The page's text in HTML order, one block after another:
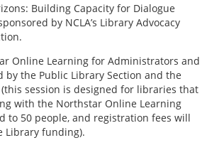
Building Capacity for Dialogue
by NCLA’s Library Advocacy
Online Learning for Administrators and
by the Public Library Section and the
session is designed for libraries that
with the Northstar Online Learning
to 50 people, and registration fees will
Library funding).